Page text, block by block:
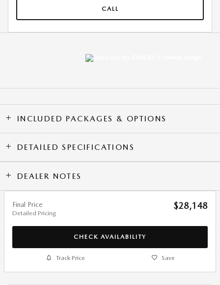
CALL
INCLUDED PACKAGES & OPTIONS
DETAILED SPECIFICATIONS
DEALER NOTES
Final Price
Detailed Pricing
$28,148
CHECK AVAILABILITY
Track Price Save